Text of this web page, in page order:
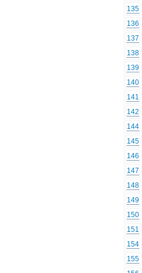
135
136
137
138
139
140
141
142
144
145
146
147
148
149
150
151
154
155